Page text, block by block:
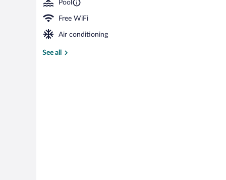
Pool
Free WiFi
Air conditioning
See all